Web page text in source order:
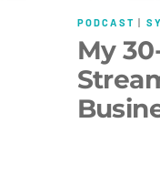
PODCAST
My